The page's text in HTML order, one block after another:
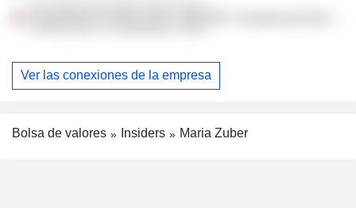
Ver las conexiones de la empresa
Bolsa de valores Insiders Maria Zuber